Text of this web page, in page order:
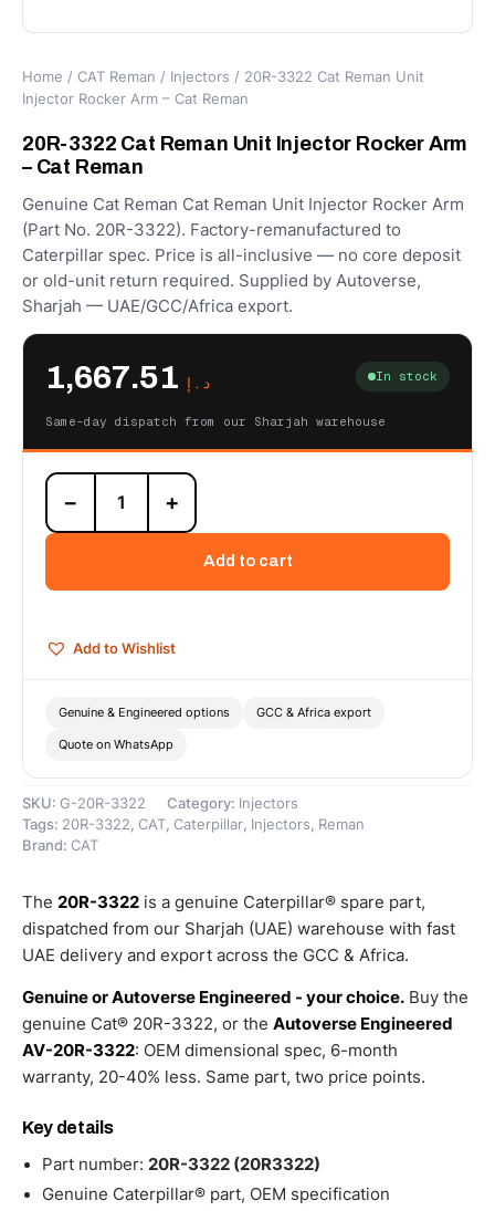
Home / CAT Reman / Injectors / 20R-3322 Cat Reman Unit
Injector Rocker Arm – Cat Reman
20R-3322 Cat Reman Unit Injector Rocker Arm
– Cat Reman
Genuine Cat Reman Cat Reman Unit Injector Rocker Arm
(Part No. 20R-3322). Factory-remanufactured to
Caterpillar spec. Price is all-inclusive — no core deposit
or old-unit return required. Supplied by Autoverse,
Sharjah — UAE/GCC/Africa export.
د.إ In stock
Same-day dispatch from our Sharjah warehouse
20R-
3322
Cat
Injector
Reman
− +
Add to cart
Add to Wishlist
Genuine & Engineered options GCC & Africa export
Quote on WhatsApp
SKU: G-20R-3322 Category: Injectors
Tags: 20R-3322 , CAT, Caterpillar, Injectors , Reman
Brand: CAT
The 20R-3322 is a genuine Caterpillar® spare part,
dispatched from our Sharjah (UAE) warehouse with fast
UAE delivery and export across the GCC & Africa.
Genuine or Autoverse Engineered - your choice. Buy the
genuine Cat® 20R-3322, or the Autoverse Engineered
AV-20R-3322: OEM dimensional spec, 6-month
warranty, 20-40% less. Same part, two price points.
Key details
Part number: 20R-3322 (20R3322)
Genuine Caterpillar® part, OEM specification